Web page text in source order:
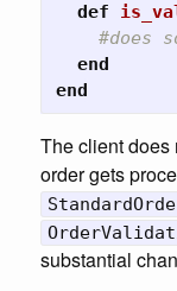
def
#does
end
end
The client does
order gets
substantial